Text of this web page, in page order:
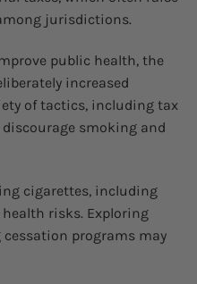
jurisdictions.
public health, the
increased
of tactics, including tax
discourage smoking and
cigarettes, including
risks. Exploring
programs may